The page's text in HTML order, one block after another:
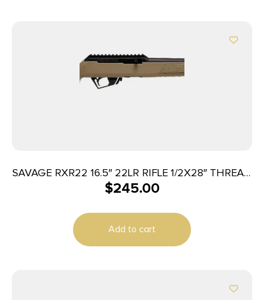
SAVAGE RXR22 16.5″ 22LR RIFLE 1/2X28″ THREAD
FDE
$245.00
Add to cart